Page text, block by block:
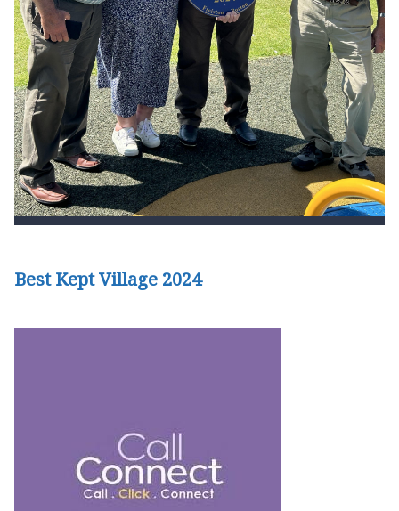
Best Kept Village 2024